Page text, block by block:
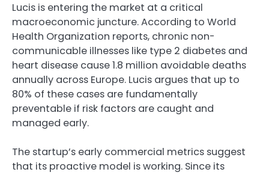
Lucis is entering the market at a critical
macroeconomic juncture. According to World
Health Organization reports, chronic non-
communicable illnesses like type 2 diabetes and
heart disease cause 1.8 million avoidable deaths
annually across Europe. Lucis argues that up to
80% of these cases are fundamentally
preventable if risk factors are caught and
managed early.
The startup’s early commercial metrics suggest
that its proactive model is working. Since its